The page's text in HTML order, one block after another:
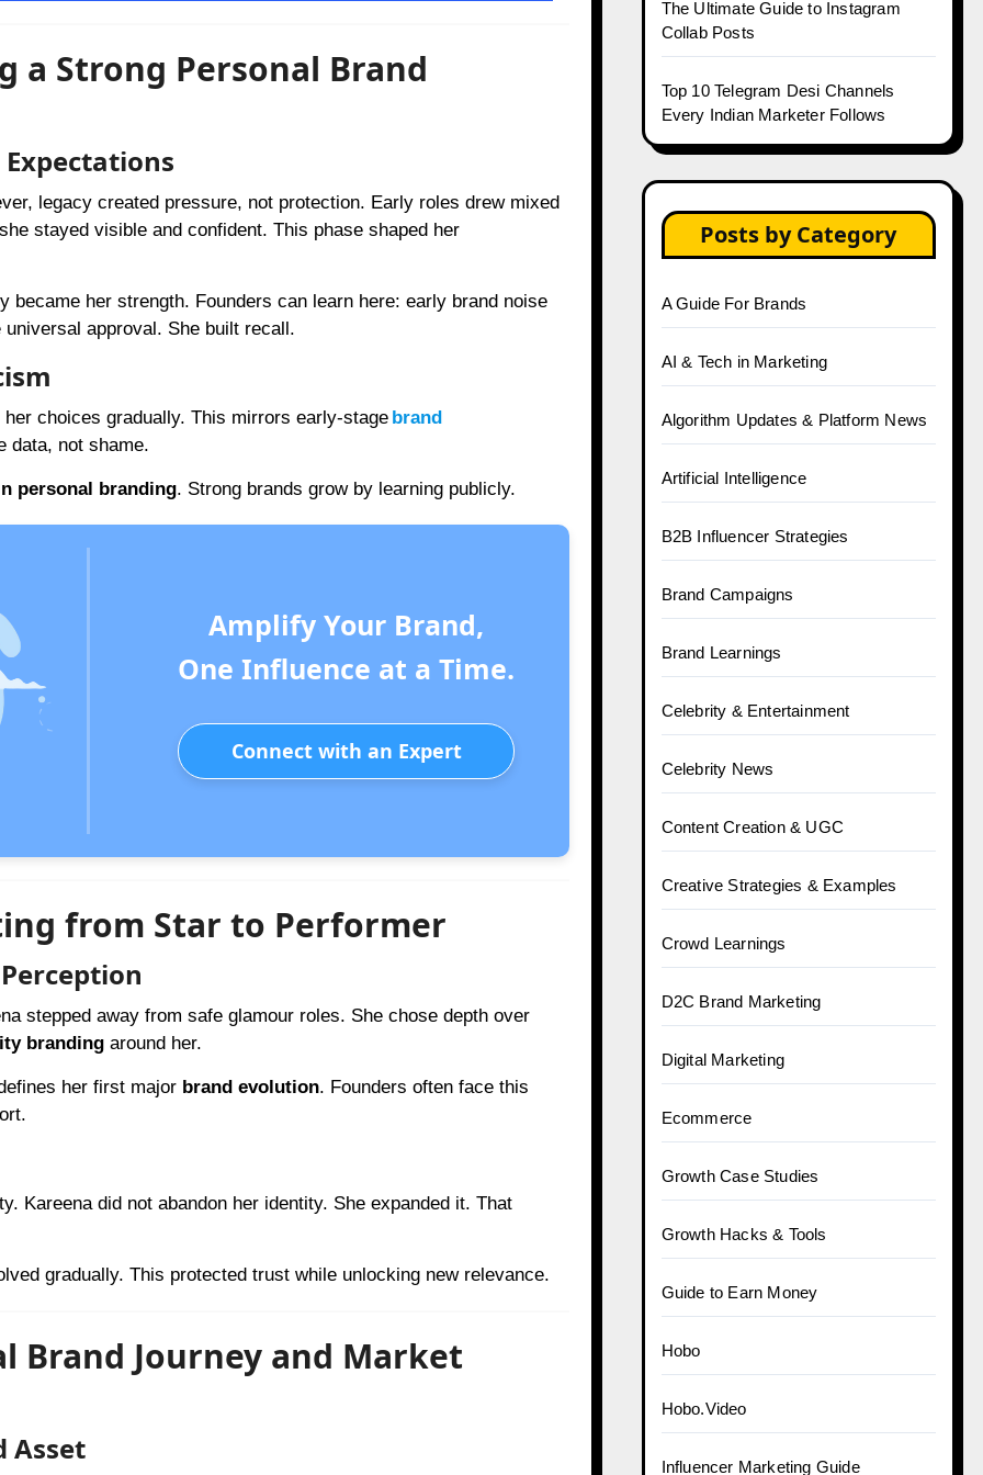
a Strong Personal Brand
legacy created pressure, not protection. Early roles drew mixed
stayed visible and confident. This phase shaped her
her strength. Founders can learn here: early brand noise
approval. She built recall.
choices gradually. This mirrors early-stage brand
data, not shame.
personal branding. Strong brands grow by learning publicly.
Amplify Your Brand,
One Influence at a Time.
Connect with an Expert
from Star to Performer
stepped away from safe glamour roles. She chose depth over
brandingaround her.
her first major brand evolution. Founders often face this
Kareena did not abandon her identity. She expanded it. That
gradually. This protected trust while unlocking new relevance.
Brand Journey and Market
Asset
The Ultimate Guide to Instagram
Collab Posts
Top 10 Telegram Desi Channels
Every Indian Marketer Follows
Posts by Category
A Guide For Brands
AI & Tech in Marketing
Algorithm Updates & Platform News
Artificial Intelligence
B2B Influencer Strategies
Brand Campaigns
Brand Learnings
Celebrity & Entertainment
Celebrity News
Content Creation & UGC
Creative Strategies & Examples
Crowd Learnings
D2C Brand Marketing
Digital Marketing
Ecommerce
Growth Case Studies
Growth Hacks & Tools
Guide to Earn Money
Hobo
Hobo.Video
Influencer Marketing Guide